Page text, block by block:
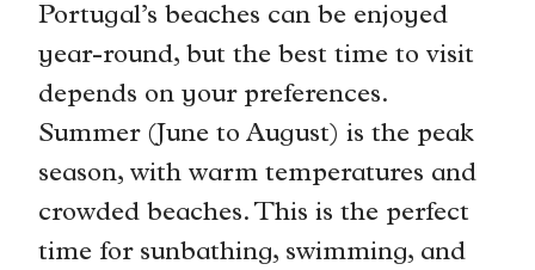
Portugal’s beaches can be enjoyed
year-round, but the best time to visit
depends on your preferences.
Summer (June to August) is the peak
season, with warm temperatures and
crowded beaches. This is the perfect
time for sunbathing, swimming, and